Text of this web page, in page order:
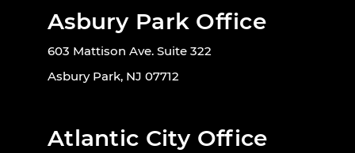
Asbury Park Office
603 Mattison Ave. Suite 322
Asbury Park, NJ 07712
Atlantic City Office